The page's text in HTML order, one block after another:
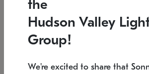
Low stock
6" W x 76" H 7.5" L x
the
Hudson Valley
Group!
We're excited to share that